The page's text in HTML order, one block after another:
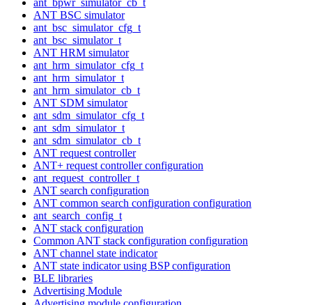
ANT BSC simulator
ant_bsc_simulator_cfg_t
ant_bsc_simulator_t
ANT HRM simulator
ant_hrm_simulator_cfg_t
ant_hrm_simulator_t
ant_hrm_simulator_cb_t
ANT SDM simulator
ant_sdm_simulator_cfg_t
ant_sdm_simulator_t
ant_sdm_simulator_cb_t
ANT request controller
ANT+ request controller configuration
ant_request_controller_t
ANT search configuration
ANT common search configuration configuration
ant_search_config_t
ANT stack configuration
Common ANT stack configuration configuration
ANT channel state indicator
ANT state indicator using BSP configuration
BLE libraries
Advertising Module